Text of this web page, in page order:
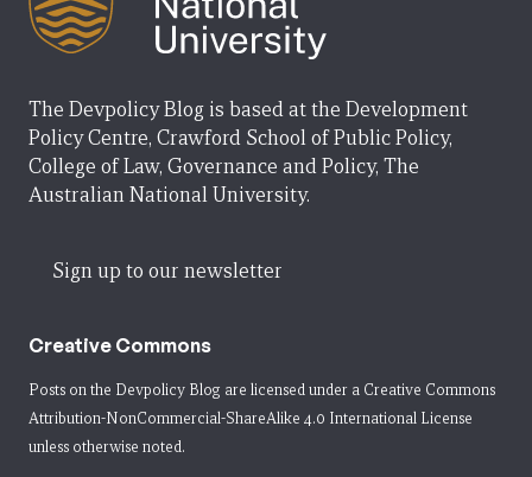
The Devpolicy Blog is based at the Development
Policy Centre, Crawford School of Public Policy,
College of Law, Governance and Policy, The
Australian National University.
Sign up to our newsletter
Creative Commons
Posts on the Devpolicy Blog are licensed under a Creative Commons
Attribution-NonCommercial-ShareAlike 4.0 International License
unless otherwise noted.